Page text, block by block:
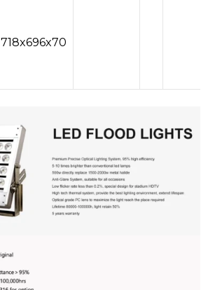
718x696x70